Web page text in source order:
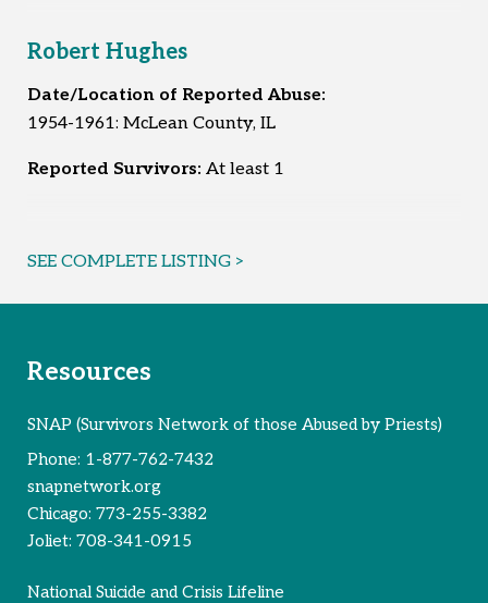
Robert Hughes
Date/Location of Reported Abuse:
1954-1961: McLean County, IL
Reported Survivors: At least 1
SEE COMPLETE LISTING >
Resources
SNAP (Survivors Network of those Abused by Priests)
Phone: 1-877-762-7432
snapnetwork.org
Chicago: 773-255-3382
Joliet: 708-341-0915
National Suicide and Crisis Lifeline